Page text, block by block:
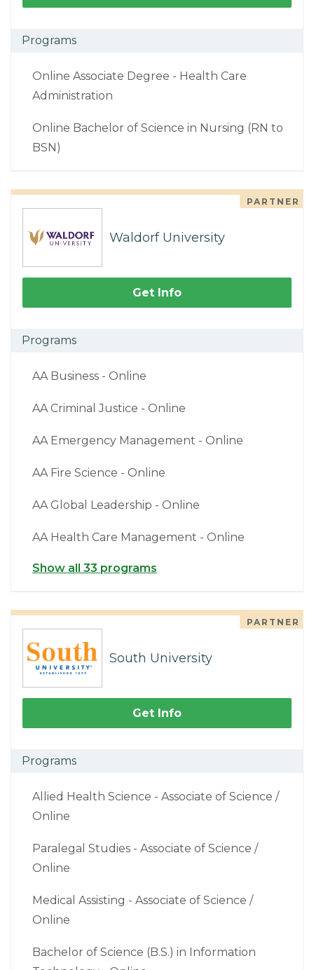
Programs
Online Associate Degree - Health Care
Administration
Online Bachelor of Science in Nursing (RN to
BSN)
PARTNER
Waldorf University
Get Info
Programs
AA Business - Online
AA Criminal Justice - Online
AA Emergency Management - Online
AA Fire Science - Online
AA Global Leadership - Online
AA Health Care Management - Online
Show all 33 programs
PARTNER
South University
Get Info
Programs
Allied Health Science - Associate of Science /
Online
Paralegal Studies - Associate of Science /
Online
Medical Assisting - Associate of Science /
Online
Bachelor of Science (B.S.) in Information